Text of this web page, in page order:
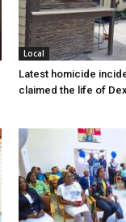
Local
Latest homicide
claimed the life of